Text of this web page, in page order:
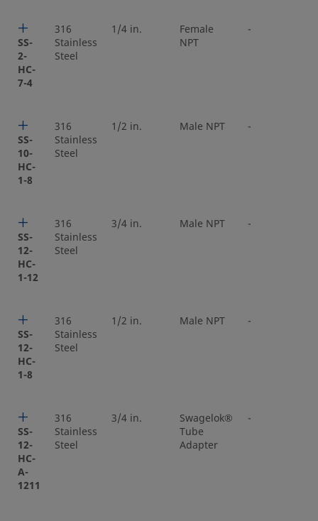
SS-
2-
HC-
7-4
316
Stainless
Steel
1/4 in.
Female
NPT
-
SS-
10-
HC-
1-8
316
Stainless
Steel
1/2 in. Male NPT -
SS-
12-
HC-
1-12
316
Stainless
Steel
3/4 in. Male NPT -
SS-
12-
HC-
1-8
316
Stainless
Steel
1/2 in. Male NPT -
SS-
12-
HC-
A-
1211
316
Stainless
Steel
3/4 in.
Swagelok®
Tube
Adapter
-